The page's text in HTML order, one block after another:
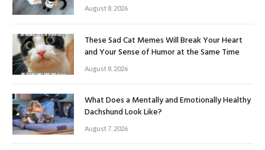
August 8, 2026
These Sad Cat Memes Will Break Your Heart
and Your Sense of Humor at the Same Time
August 8, 2026
What Does a Mentally and Emotionally Healthy
Dachshund Look Like?
August 7, 2026